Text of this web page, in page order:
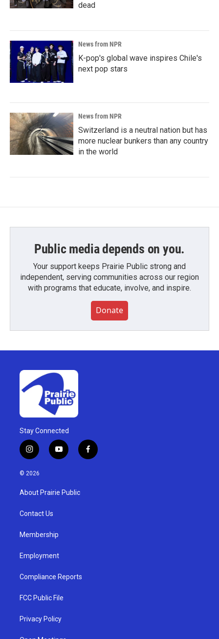
dead
News from NPR
K-pop's global wave inspires Chile's
next pop stars
News from NPR
Switzerland is a neutral nation but has
more nuclear bunkers than any country
in the world
Public media depends on you.
Your support keeps Prairie Public strong and
independent, serving communities across our region
with programs that educate, involve, and inspire.
Donate
Stay Connected
i
n
s
g
a
y
o
u
b
f
a
© 2026
About Prairie Public
Contact Us
Membership
Employment
Compliance Reports
FCC Public File
Privacy Policy